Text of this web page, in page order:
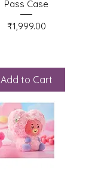
Pass Case
Price
₹1,999.00
Add to Cart